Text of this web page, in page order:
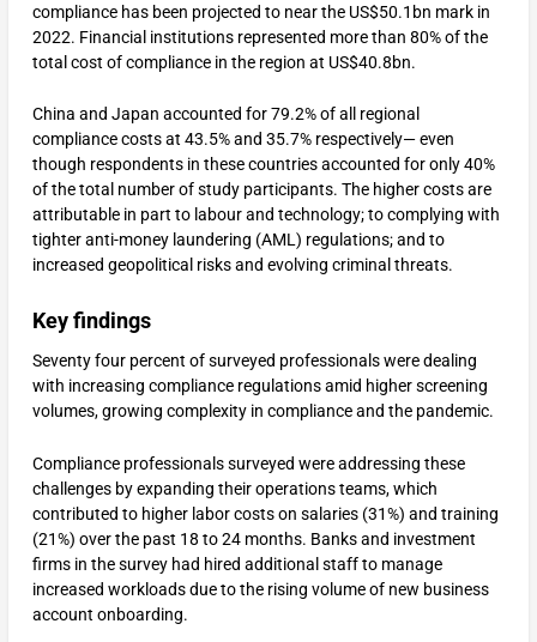
compliance has been projected to near the US$50.1bn mark in
2022. Financial institutions represented more than 80% of the
total cost of compliance in the region at US$40.8bn.
China and Japan accounted for 79.2% of all regional
compliance costs at 43.5% and 35.7% respectively— even
though respondents in these countries accounted for only 40%
of the total number of study participants. The higher costs are
attributable in part to labour and technology; to complying with
tighter anti-money laundering (AML) regulations; and to
increased geopolitical risks and evolving criminal threats.
Key findings
Seventy four percent of surveyed professionals were dealing
with increasing compliance regulations amid higher screening
volumes, growing complexity in compliance and the pandemic.
Compliance professionals surveyed were addressing these
challenges by expanding their operations teams, which
contributed to higher labor costs on salaries (31%) and training
(21%) over the past 18 to 24 months. Banks and investment
firms in the survey had hired additional staff to manage
increased workloads due to the rising volume of new business
account onboarding.